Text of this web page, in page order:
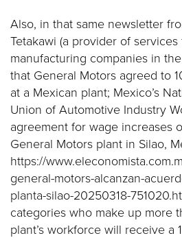
Also, in that same newsletter
Tetakawi (a provider of
manufacturing companies in
that General Motors agreed to
at a Mexican plant; Mexico’s
Union of Automotive Industry
agreement for wage increases
General Motors plant in Silao,
https://
general-motors-alcanzan-
planta-silao-20250318-
categories who make up more
plant’s workforce will receive a